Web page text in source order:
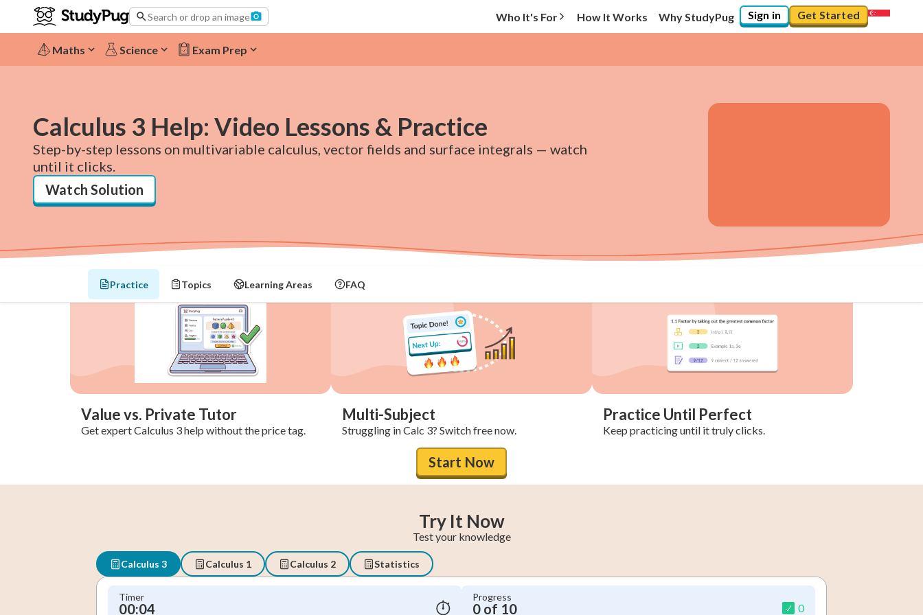
Search or drop an image Who It's For How It Works Why StudyPug Sign in Get Started
Maths Science Exam Prep
Calculus 3 Help: Video Lessons & Practice
Step-by-step lessons on multivariable calculus, vector fields and surface integrals — watch
until it clicks.
Watch Solution
Practice Topics Learning Areas FAQ
Value vs. Private Tutor
Get expert Calculus 3 help without the price tag.
Multi-Subject
Struggling in Calc 3? Switch free now.
Practice Until Perfect
Keep practicing until it truly clicks.
Start Now
Try It Now
Test your knowledge
Calculus 3 Calculus 1 Calculus 2 Statistics
Timer
00:05
Progress
0 of 10 0